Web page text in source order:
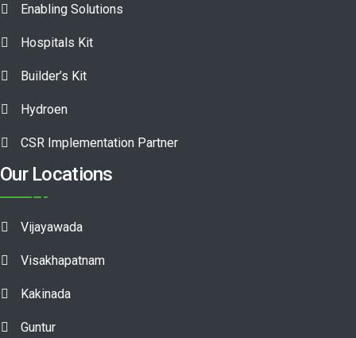
Enabling Solutions
Hospitals Kit
Builder’s Kit
Hydroen
CSR Implementation Partner
Our Locations
Vijayawada
Visakhapatnam
Kakinada
Guntur